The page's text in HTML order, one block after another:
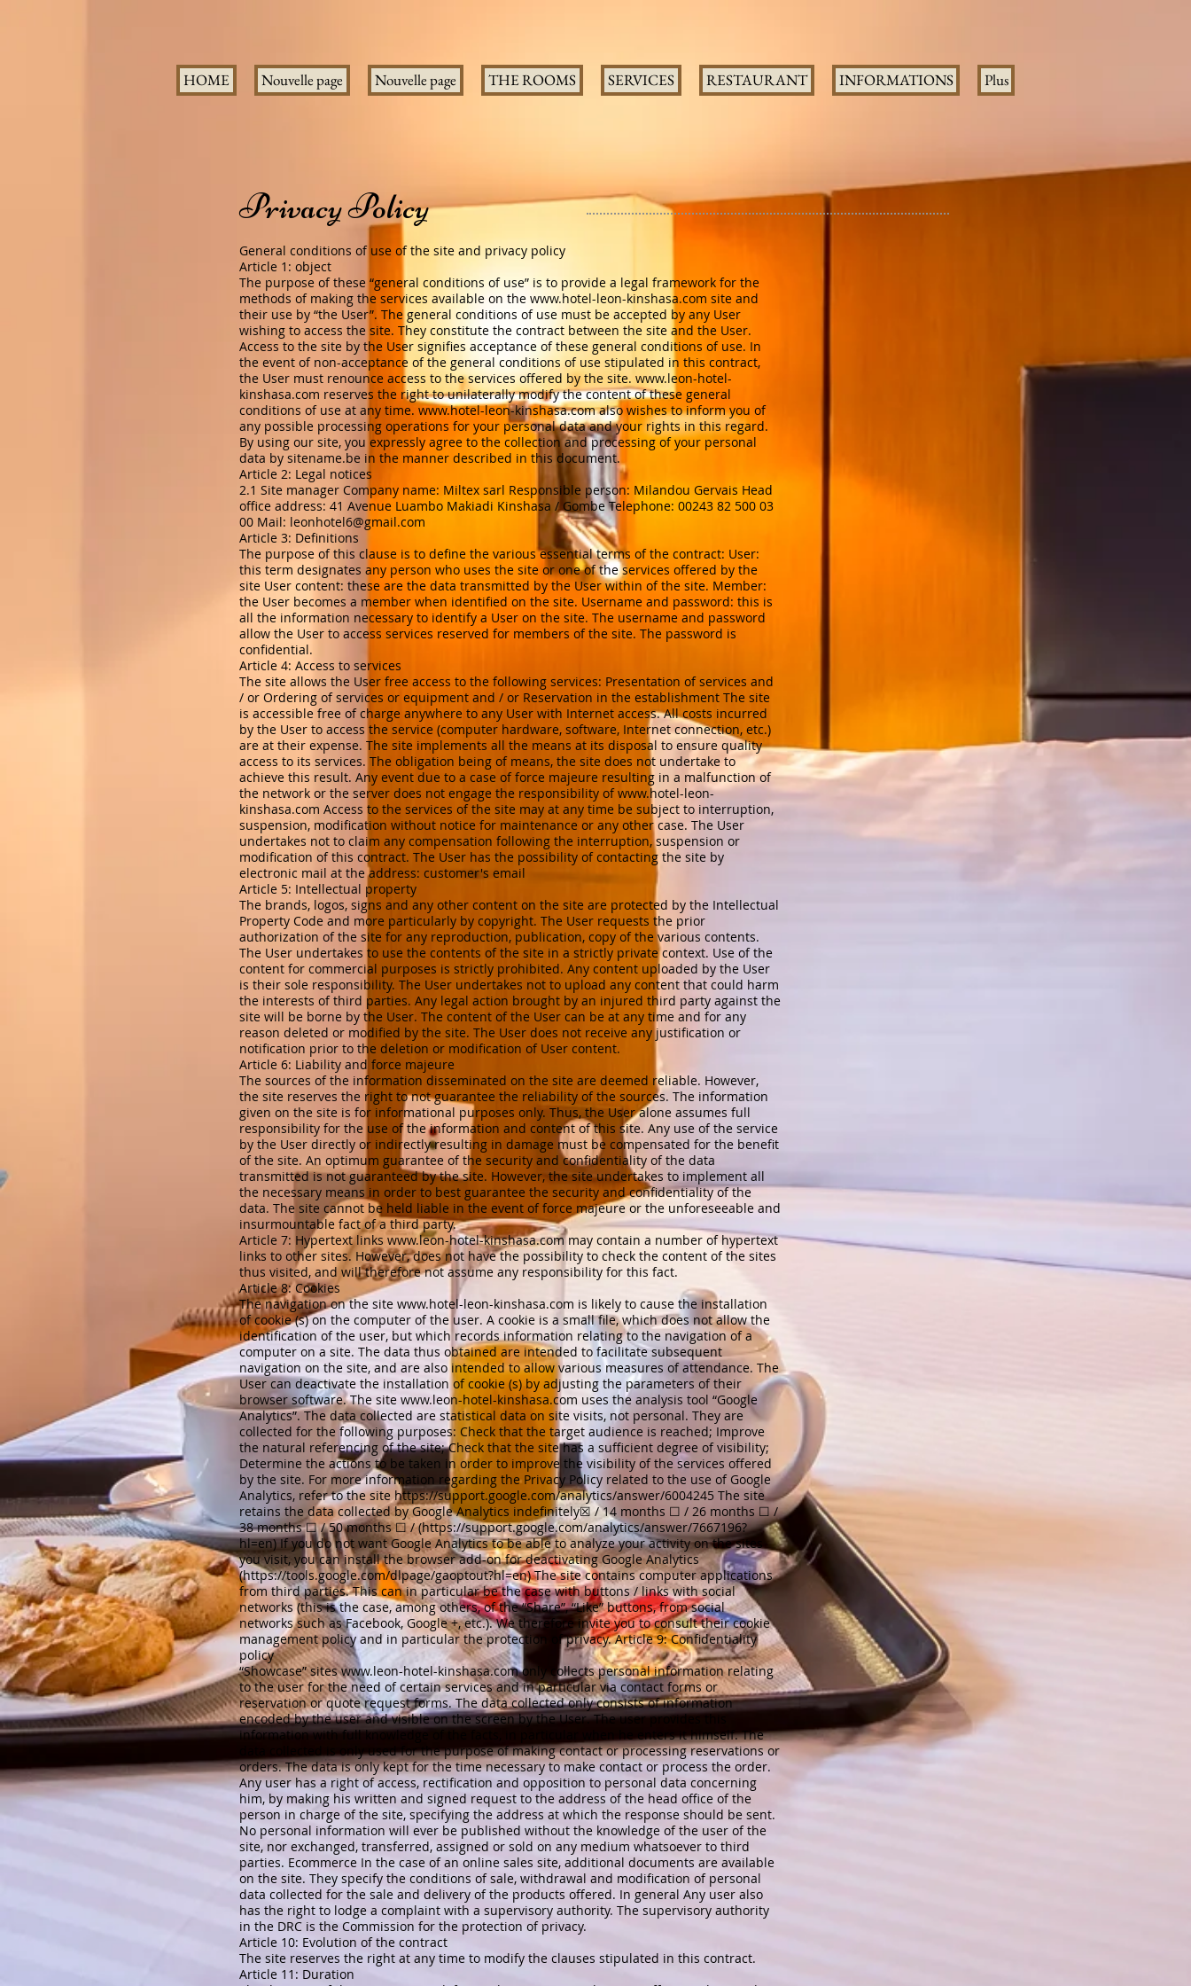
HOME Nouvelle page Nouvelle page THE ROOMS SERVICES RESTAURANT INFORMATIONS Plus
Privacy Policy
General conditions of use of the site and privacy policy
Article 1: object
The purpose of these “general conditions of use” is to provide a legal framework for the
methods of making the services available on the www.hotel-leon-kinshasa.com site and
their use by “the User”. The general conditions of use must be accepted by any User
wishing to access the site. They constitute the contract between the site and the User.
Access to the site by the User signifies acceptance of these general conditions of use. In
the event of non-acceptance of the general conditions of use stipulated in this contract,
the User must renounce access to the services offered by the site. www.leon-hotel-
kinshasa.com reserves the right to unilaterally modify the content of these general
conditions of use at any time. www.hotel-leon-kinshasa.comalso wishes to inform you of
any possible processing operations for your personal data and your rights in this regard.
By using our site, you expressly agree to the collection and processing of your personal
data by sitename.be in the manner described in this document.
Article 2: Legal notices
2.1 Site manager Company name: Miltex sarl Responsible person: Milandou Gervais Head
office address: 41 Avenue Luambo Makiadi Kinshasa / Gombe Telephone: 00243 82 500 03
00 Mail: leonhotel6@gmail.com
Article 3: Definitions
The purpose of this clause is to define the various essential terms of the contract: User:
this term designates any person who uses the site or one of the services offered by the
site User content: these are the data transmitted by the User within of the site. Member:
the User becomes a member when identified on the site. Username and password: this is
all the information necessary to identify a User on the site. The username and password
allow the User to access services reserved for members of the site. The password is
confidential.
Article 4: Access to services
The site allows the User free access to the following services: Presentation of services and
/ or Ordering of services or equipment and / or Reservation in the establishment The site
is accessible free of charge anywhere to any User with Internet access. All costs incurred
by the User to access the service (computer hardware, software, Internet connection, etc.)
are at their expense. The site implements all the means at its disposal to ensure quality
access to its services. The obligation being of means, the site does not undertake to
achieve this result. Any event due to a case of force majeure resulting in a malfunction of
the network or the server does not engage the responsibility ofwww.hotel-leon-
kinshasa.com Access to the services of the site may at any time be subject to interruption,
suspension, modification without notice for maintenance or any other case. The User
undertakes not to claim any compensation following the interruption, suspension or
modification of this contract. The User has the possibility of contacting the site by
electronic mail at the address: customer's email
Article 5: Intellectual property
The brands, logos, signs and any other content on the site are protected by the Intellectual
Property Code and more particularly by copyright. The User requests the prior
authorization of the site for any reproduction, publication, copy of the various contents.
The User undertakes to use the contents of the site in a strictly private context. Use of the
content for commercial purposes is strictly prohibited. Any content uploaded by the User
is their sole responsibility. The User undertakes not to upload any content that could harm
the interests of third parties. Any legal action brought by an injured third party against the
site will be borne by the User. The content of the User can be at any time and for any
reason deleted or modified by the site. The User does not receive any justification or
notification prior to the deletion or modification of User content.
Article 6: Liability and force majeure
The sources of the information disseminated on the site are deemed reliable. However,
the site reserves the right to not guarantee the reliability of the sources. The information
given on the site is for informational purposes only. Thus, the User alone assumes full
responsibility for the use of the information and content of this site. Any use of the service
by the User directly or indirectly resulting in damage must be compensated for the benefit
of the site. An optimum guarantee of the security and confidentiality of the data
transmitted is not guaranteed by the site. However, the site undertakes to implement all
the necessary means in order to best guarantee the security and confidentiality of the
data. The site cannot be held liable in the event of force majeure or the unforeseeable and
insurmountable fact of a third party.
Article 7: Hypertext linkswww.leon-hotel-kinshasa.commay contain a number of hypertext
links to other sites. However, does not have the possibility to check the content of the sites
thus visited, and will therefore not assume any responsibility for this fact.
Article 8: Cookies
The navigation on the site www.hotel-leon-kinshasa.com is likely to cause the installation
of cookie (s) on the computer of the user. A cookie is a small file, which does not allow the
identification of the user, but which records information relating to the navigation of a
computer on a site. The data thus obtained are intended to facilitate subsequent
navigation on the site, and are also intended to allow various measures of attendance. The
User can deactivate the installation of cookie (s) by adjusting the parameters of their
browser software. The site www.leon-hotel-kinshasa.com uses the analysis tool “Google
Analytics”. The data collected are statistical data on site visits, not personal. They are
collected for the following purposes: Check that the target audience is reached; Improve
the natural referencing of the site; Check that the site has a sufficient degree of visibility;
Determine the actions to be taken in order to improve the visibility of the services offered
by the site. For more information regarding the Privacy Policy related to the use of Google
Analytics, refer to the sitehttps://support.google.com/analytics/answer/6004245 The site
retains the data collected by Google Analytics indefinitely☒ / 14 months ☐ / 26 months ☐ /
38 months ☐ / 50 months ☐ / (https://support.google.com/analytics/answer/7667196?
hl=en)If you do not want Google Analytics to be able to analyze your activity on the sites
you visit, you can install the browser add-on for deactivating Google Analytics
(https://tools.google.com/dlpage/gaoptout?hl=en)The site contains computer applications
from third parties. This can in particular be the case with buttons / links with social
networks (this is the case, among others, of the “Share”, “Like” buttons, from social
networks such as Facebook, Google +, etc.). We therefore invite you to consult their cookie
management policy and in particular the protection of privacy. Article 9: Confidentiality
policy
“Showcase” siteswww.leon-hotel-kinshasa.comonly collects personal information relating
to the user for the need of certain services and in particular via contact forms or
reservation or quote request forms. The data collected only consists of information
encoded by the user and visible on the screen by the User. The user provides this
information with full knowledge of the facts, in particular when he enters it himself. The
data collected is only used for the purpose of making contact or processing reservations or
orders. The data is only kept for the time necessary to make contact or process the order.
Any user has a right of access, rectification and opposition to personal data concerning
him, by making his written and signed request to the address of the head office of the
person in charge of the site, specifying the address at which the response should be sent.
No personal information will ever be published without the knowledge of the user of the
site, nor exchanged, transferred, assigned or sold on any medium whatsoever to third
parties. Ecommerce In the case of an online sales site, additional documents are available
on the site. They specify the conditions of sale, withdrawal and modification of personal
data collected for the sale and delivery of the products offered. In general Any user also
has the right to lodge a complaint with a supervisory authority. The supervisory authority
in the DRC is the Commission for the protection of privacy.
Article 10: Evolution of the contract
The site reserves the right at any time to modify the clauses stipulated in this contract.
Article 11: Duration